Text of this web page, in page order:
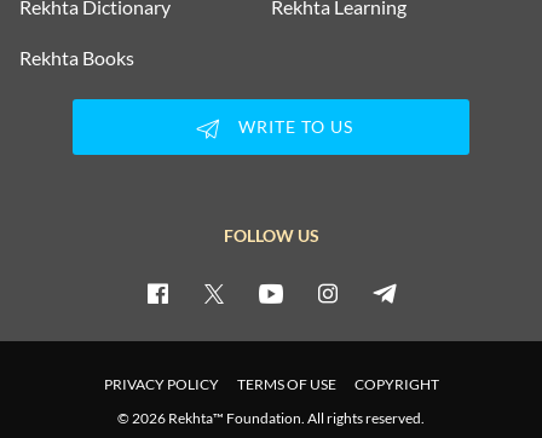
Rekhta Dictionary Rekhta Learning
Rekhta Books
WRITE TO US
FOLLOW US
PRIVACY POLICY TERMS OF USE
COPYRIGHT
© 2026 Rekhta™ Foundation. All rights reserved.